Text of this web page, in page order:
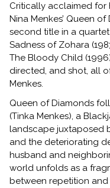
Critically acclaimed for
Nina Menkes’ Queen
second title in a
Sadness of Zohara
The Bloody Child
directed, and shot, all
Menkes.
Queen of Diamonds
(Tinka Menkes), a
landscape juxtaposed
and the deteriorating
husband and
world unfolds as a
between repetition and